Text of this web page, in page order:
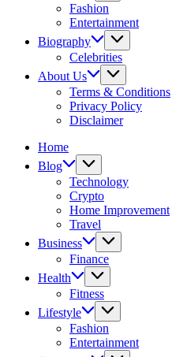
Fashion
Entertainment
Biography
Celebrities
About Us
Terms & Conditions
Privacy Policy
Disclaimer
Home
Blog
Technology
Crypto
Home Improvement
Travel
Business
Finance
Health
Fitness
Lifestyle
Fashion
Entertainment